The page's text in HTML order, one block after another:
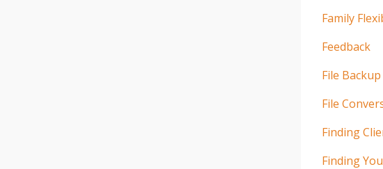
Family
Feedback
File Backup
File
Finding
Finding